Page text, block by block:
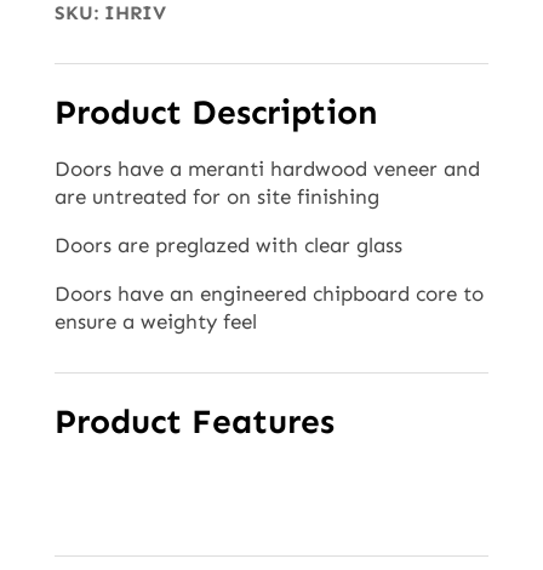
SKU: IHRIV
Product Description
Doors have a meranti hardwood veneer and
are untreated for on site finishing
Doors are preglazed with clear glass
Doors have an engineered chipboard core to
ensure a weighty feel
Product Features